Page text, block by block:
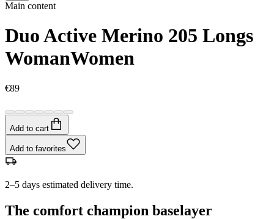
Main content
Duo Active Merino 205 Longs
WomanWomen
€89
Add to cart
Add to favorites
2–5 days estimated delivery time.
The comfort champion baselayer